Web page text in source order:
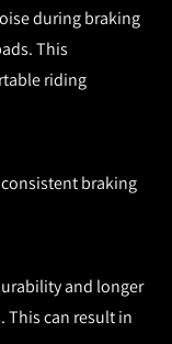
during braking
This
riding
braking
and longer
This can result in